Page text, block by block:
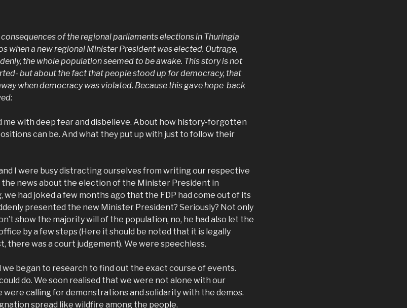
of the regional parliaments elections in Thuringia
when a new regional Minister President was elected. Outrage,
the whole population seemed to be awake. This story is not
but about the fact that people stood up for democracy, that
when democracy was violated. Because this gave hope back
me with deep fear and disbelieve. About how history-forgotten
can be. And what they put up with just to follow their
I were busy distracting ourselves from writing our respective
news about the election of the Minister President in
we had joked a few months ago that the FDP had come out of its
presented the new Minister President? Seriously? Not only
show the majority will of the population, no, he had also let the
by a few steps (Here it should be noted that it is legally
there was a court judgement). We were speechless.
we began to research to find out the exact course of events.
do. We soon realised that we were not alone with our
calling for demonstrations and solidarity with the demos.
spread like wildfire among the people.